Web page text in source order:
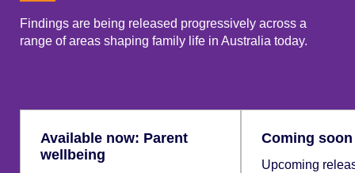
Findings are being released progressively across a
range of areas shaping family life in Australia today.
Available now: Parent
wellbeing
Coming soon
Upcoming